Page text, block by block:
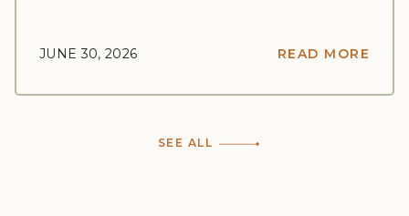
JUNE 30, 2026 READ MORE
SEE ALL